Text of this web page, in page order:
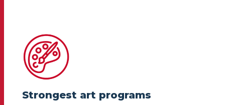
Strongest art programs